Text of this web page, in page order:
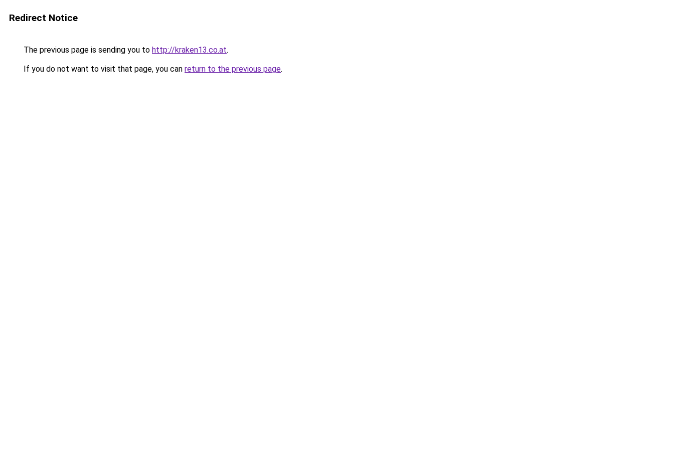
Redirect Notice
The previous page is sending you to http://kraken13.co.at.
If you do not want to visit that page, you can return to the previous page.